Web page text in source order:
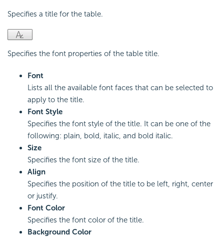
Specifies a title for the table.
Specifies the font properties of the table title.
Font
Lists all the available font faces that can be selected to
apply to the title.
Font Style
Specifies the font style of the title. It can be one of the
following: plain, bold, italic, and bold italic.
Size
Specifies the font size of the title.
Align
Specifies the position of the title to be left, right, center
or justify.
Font Color
Specifies the font color of the title.
Background Color